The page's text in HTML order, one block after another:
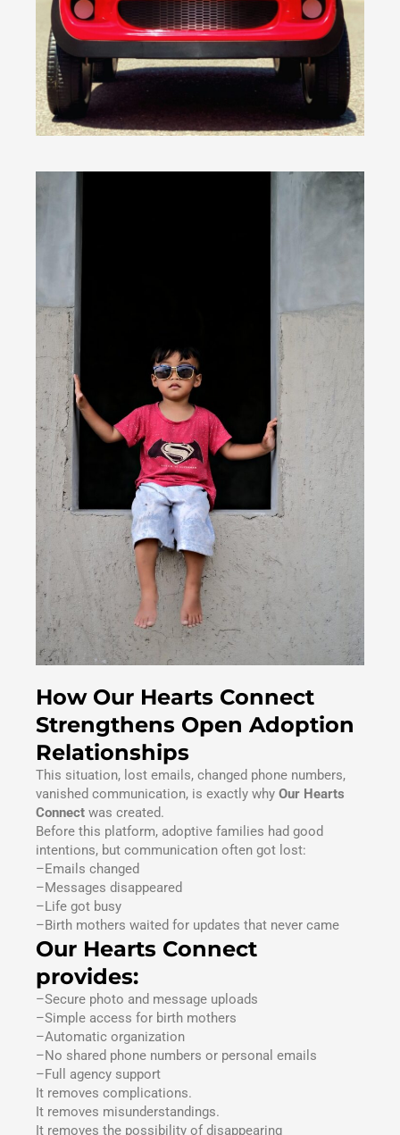
How Our Hearts Connect
Strengthens Open Adoption
Relationships
This situation, lost emails, changed phone numbers,
vanished communication, is exactly why Our Hearts
Connect was created.
Before this platform, adoptive families had good
intentions, but communication often got lost:
–Emails changed
–Messages disappeared
–Life got busy
–Birth mothers waited for updates that never came
Our Hearts Connect
provides:
–Secure photo and message uploads
–Simple access for birth mothers
–Automatic organization
–No shared phone numbers or personal emails
–Full agency support
It removes complications.
It removes misunderstandings.
It removes the possibility of disappearing